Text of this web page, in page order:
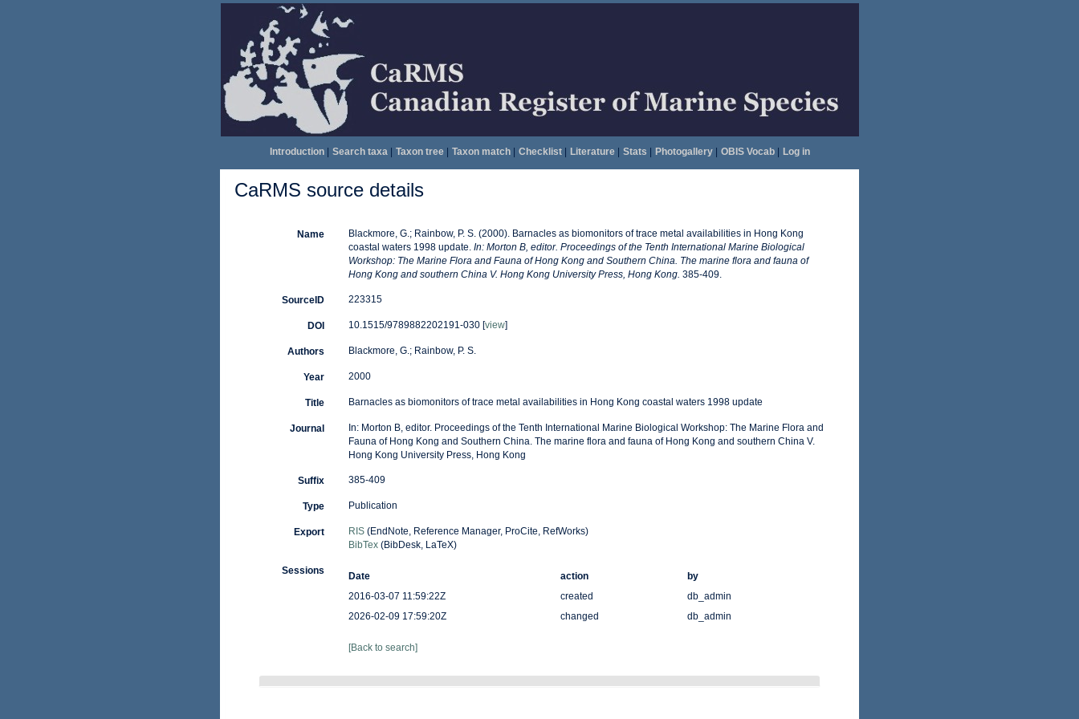
Introduction| Search taxa| Taxon tree| Taxon match| Checklist| Literature| Stats Photogallery| OBIS Vocab| Log in
CaRMS source details
Name
Blackmore, G.; Rainbow, P. S. (2000). Barnacles as biomonitors of trace metal availabilities in Hong Kong
coastal waters 1998 update. In: Morton B, editor. Proceedings of the Tenth International Marine Biological
Workshop: The Marine Flora and Fauna of Hong Kong and Southern China. The marine flora and fauna of
Hong Kong and southern China V. Hong Kong University Press, Hong Kong. 385-409.
SourceID 223315
DOI 10.1515/9789882202191-030 [view]
Authors Blackmore, G.; Rainbow, P. S.
Year 2000
Title Barnacles as biomonitors of trace metal availabilities in Hong Kong coastal waters 1998 update
Journal
In: Morton B, editor. Proceedings of the Tenth International Marine Biological Workshop: The Marine Flora and
Fauna of Hong Kong and Southern China. The marine flora and fauna of Hong Kong and southern China V.
Hong Kong University Press, Hong Kong
Suffix 385-409
Type Publication
Export RIS(EndNote, Reference Manager, ProCite, RefWorks)
BibTex(BibDesk, LaTeX)
Sessions Date action
by
2016-03-07 11:59:22Z
created
db_admin
2026-02-09 17:59:20Z
changed db_admin
[Back to search]